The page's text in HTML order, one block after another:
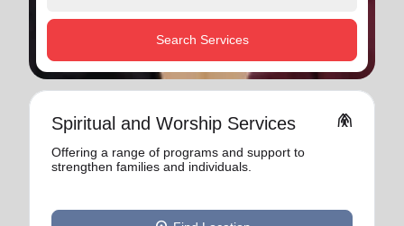
Search Services
Spiritual and Worship Services folded_hands
Offering a range of programs and support to
strengthen families and individuals.